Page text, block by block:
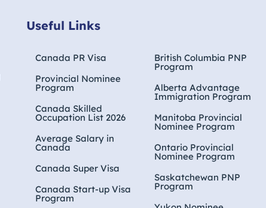
Useful Links
Canada PR Visa
Provincial Nominee
Program
Canada Skilled
Occupation List 2026
Average Salary in
Canada
Canada Super Visa
Canada Start-up Visa
Program
British Columbia PNP
Program
Alberta Advantage
Immigration Program
Manitoba Provincial
Nominee Program
Ontario Provincial
Nominee Program
Saskatchewan PNP
Program